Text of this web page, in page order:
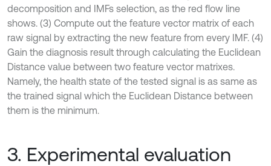
decomposition and IMFs selection, as the red flow line
shows. (3) Compute out the feature vector matrix of each
raw signal by extracting the new feature from every IMF. (4)
Gain the diagnosis result through calculating the Euclidean
Distance value between two feature vector matrixes.
Namely, the health state of the tested signal is as same as
the trained signal which the Euclidean Distance between
them is the minimum.
3. Experimental evaluation